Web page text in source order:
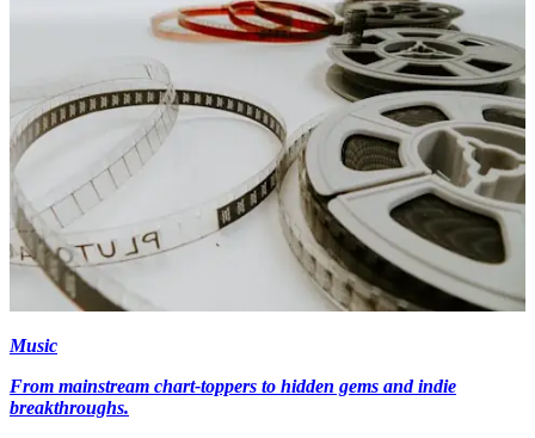
Music
From mainstream chart-toppers to hidden gems and indie
breakthroughs.